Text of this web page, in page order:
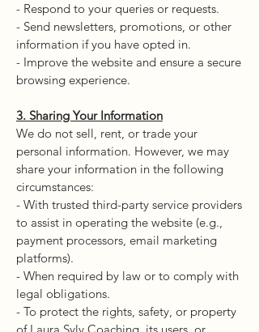
- Respond to your queries or requests.
- Send newsletters, promotions, or other
information if you have opted in.
- Improve the website and ensure a secure
browsing experience.
3. Sharing Your Information
We do not sell, rent, or trade your
personal information. However, we may
share your information in the following
circumstances:
- With trusted third-party service providers
to assist in operating the website (e.g.,
payment processors, email marketing
platforms).
- When required by law or to comply with
legal obligations.
- To protect the rights, safety, or property